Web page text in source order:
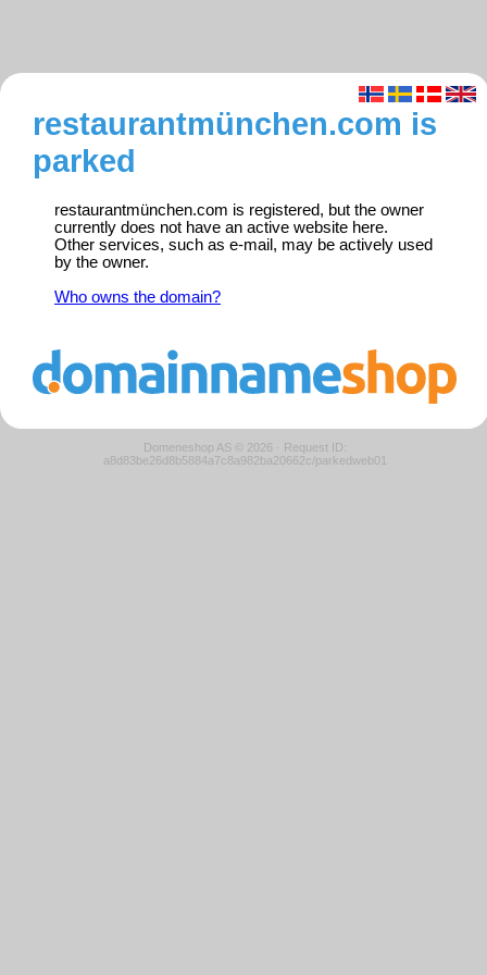
restaurantmünchen.com is
parked
restaurantmünchen.com is registered, but the owner
currently does not have an active website here.
Other services, such as e-mail, may be actively used
by the owner.
Who owns the domain?
Domeneshop AS © 2026 · Request ID:
a8d83be26d8b5884a7c8a982ba20662c/parkedweb01